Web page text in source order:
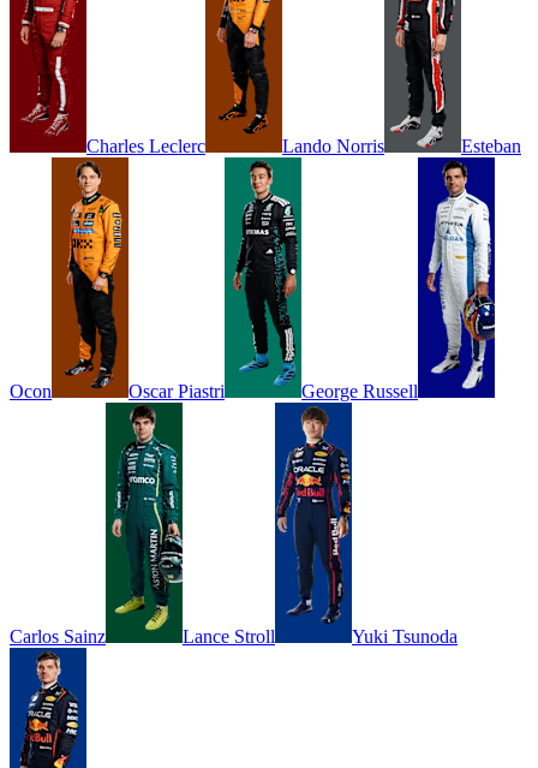
Charles Leclerc Lando Norris Esteban
Ocon Oscar Piastri George Russell
Carlos Sainz Lance Stroll Yuki Tsunoda